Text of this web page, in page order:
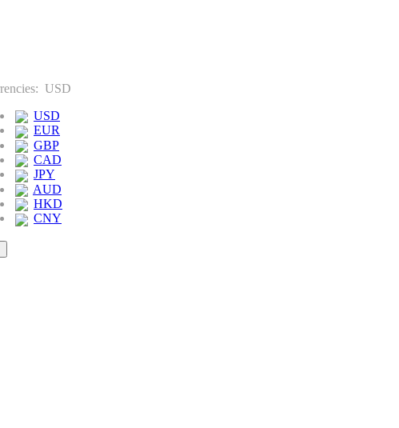
USD
USD
EUR
GBP
CAD
JPY
AUD
HKD
CNY